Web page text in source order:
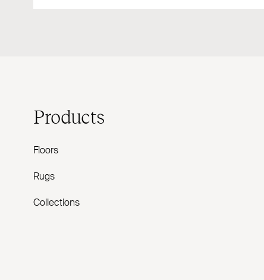
Products
Floors
Rugs
Collections